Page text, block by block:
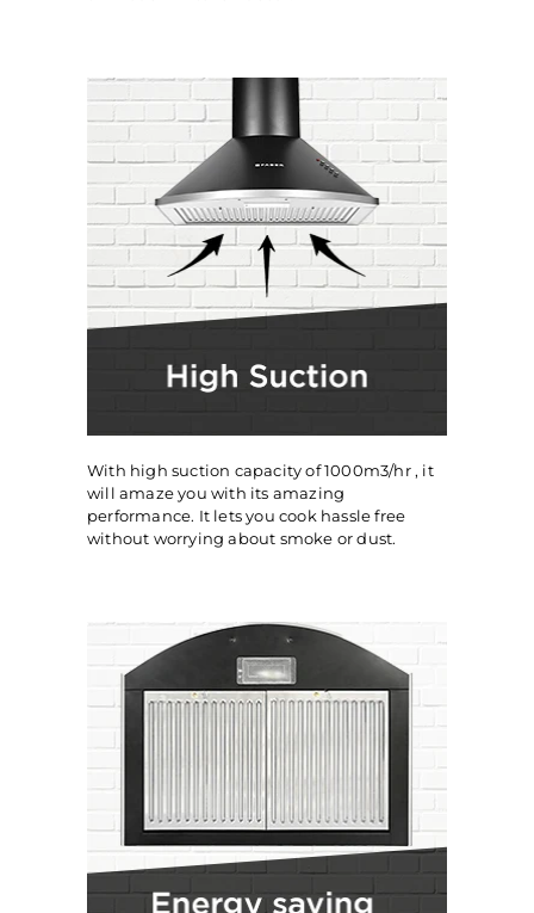
With high suction capacity of 1000m3/hr , it
will amaze you with its amazing
performance. It lets you cook hassle free
without worrying about smoke or dust.